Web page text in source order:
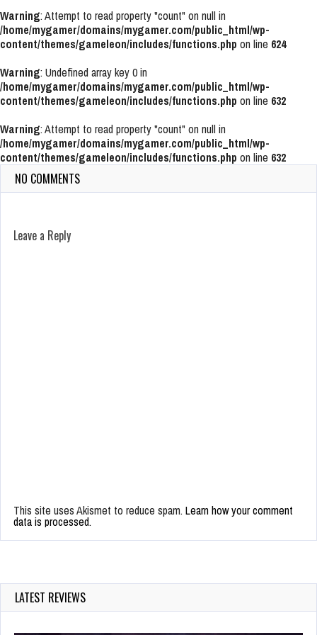
Warning: Attempt to read property "count" on null in
/home/mygamer/domains/mygamer.com/public_html/wp-
content/themes/gameleon/includes/functions.php on line 624
Warning: Undefined array key 0 in
/home/mygamer/domains/mygamer.com/public_html/wp-
content/themes/gameleon/includes/functions.php on line 632
Warning: Attempt to read property "count" on null in
/home/mygamer/domains/mygamer.com/public_html/wp-
content/themes/gameleon/includes/functions.php on line 632
NO COMMENTS
Leave a Reply
This site uses Akismet to reduce spam. Learn how your comment
data is processed.
LATEST REVIEWS